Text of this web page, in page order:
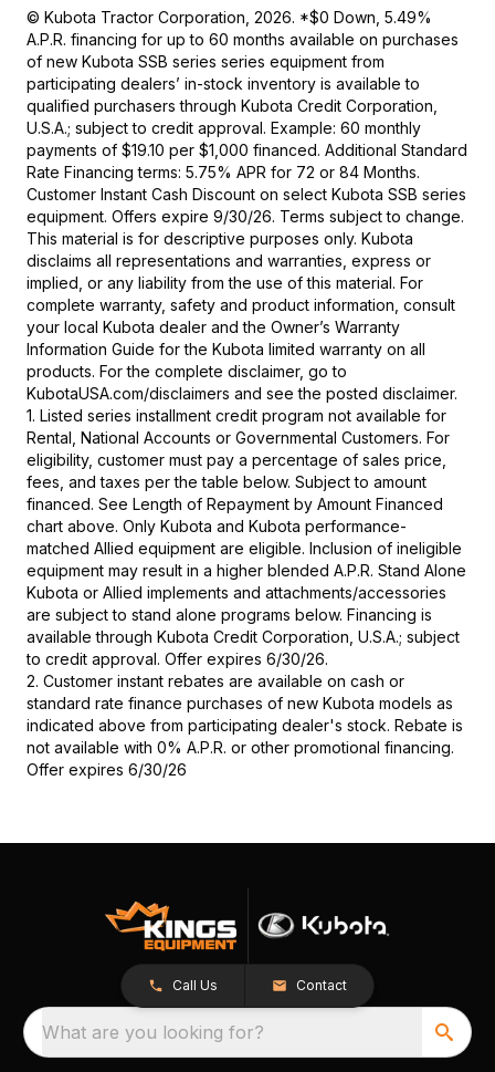
© Kubota Tractor Corporation, 2026. *$0 Down, 5.49%
A.P.R. financing for up to 60 months available on purchases
of new Kubota SSB series series equipment from
participating dealers’ in-stock inventory is available to
qualified purchasers through Kubota Credit Corporation,
U.S.A.; subject to credit approval. Example: 60 monthly
payments of $19.10 per $1,000 financed. Additional Standard
Rate Financing terms: 5.75% APR for 72 or 84 Months.
Customer Instant Cash Discount on select Kubota SSB series
equipment. Offers expire 9/30/26. Terms subject to change.
This material is for descriptive purposes only. Kubota
disclaims all representations and warranties, express or
implied, or any liability from the use of this material. For
complete warranty, safety and product information, consult
your local Kubota dealer and the Owner’s Warranty
Information Guide for the Kubota limited warranty on all
products. For the complete disclaimer, go to
KubotaUSA.com/disclaimers and see the posted disclaimer.
1. Listed series installment credit program not available for
Rental, National Accounts or Governmental Customers. For
eligibility, customer must pay a percentage of sales price,
fees, and taxes per the table below. Subject to amount
financed. See Length of Repayment by Amount Financed
chart above. Only Kubota and Kubota performance-
matched Allied equipment are eligible. Inclusion of ineligible
equipment may result in a higher blended A.P.R. Stand Alone
Kubota or Allied implements and attachments/accessories
are subject to stand alone programs below. Financing is
available through Kubota Credit Corporation, U.S.A.; subject
to credit approval. Offer expires 6/30/26.
2. Customer instant rebates are available on cash or
standard rate finance purchases of new Kubota models as
indicated above from participating dealer's stock. Rebate is
not available with 0% A.P.R. or other promotional financing.
Offer expires 6/30/26
Call Us Contact
What are you looking for?